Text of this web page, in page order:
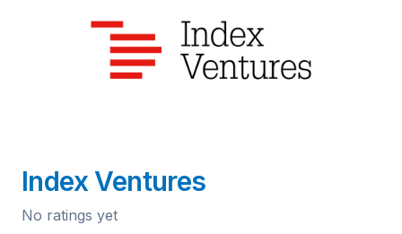
Index Ventures
No ratings yet